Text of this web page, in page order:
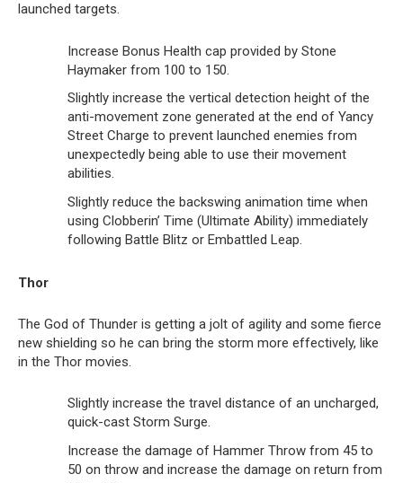
launched targets.
Increase Bonus Health cap provided by Stone
Haymaker from 100 to 150.
Slightly increase the vertical detection height of the
anti-movement zone generated at the end of Yancy
Street Charge to prevent launched enemies from
unexpectedly being able to use their movement
abilities.
Slightly reduce the backswing animation time when
using Clobberin’ Time (Ultimate Ability) immediately
following Battle Blitz or Embattled Leap.
Thor
The God of Thunder is getting a jolt of agility and some fierce
new shielding so he can bring the storm more effectively, like
in the Thor movies.
Slightly increase the travel distance of an uncharged,
quick-cast Storm Surge.
Increase the damage of Hammer Throw from 45 to
50 on throw and increase the damage on return from